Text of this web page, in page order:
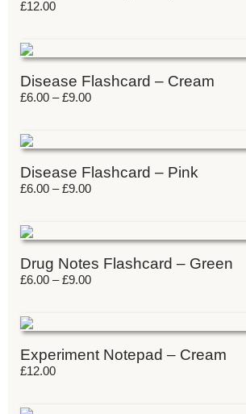
£12.00
Disease Flashcard – Cream
£6.00 – £9.00
Disease Flashcard – Pink
£6.00 – £9.00
Drug Notes Flashcard – Green
£6.00 – £9.00
Experiment Notepad – Cream
£12.00